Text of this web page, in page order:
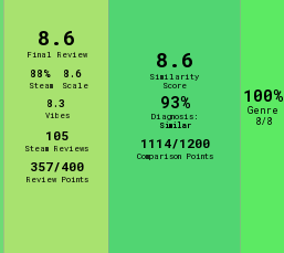
8.6
Final Review
88%
Steam
8.6
Scale
8.3
Vibes
105
Steam Reviews
357/400
Review Points
8.6
Similarity
Score
93%
Diagnosis:
Similar
1114/1200
Comparison Points
100%
Genre
8/8